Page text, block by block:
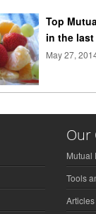
Top
in the last
May 27,
Our
Mutual
Tools
Articles